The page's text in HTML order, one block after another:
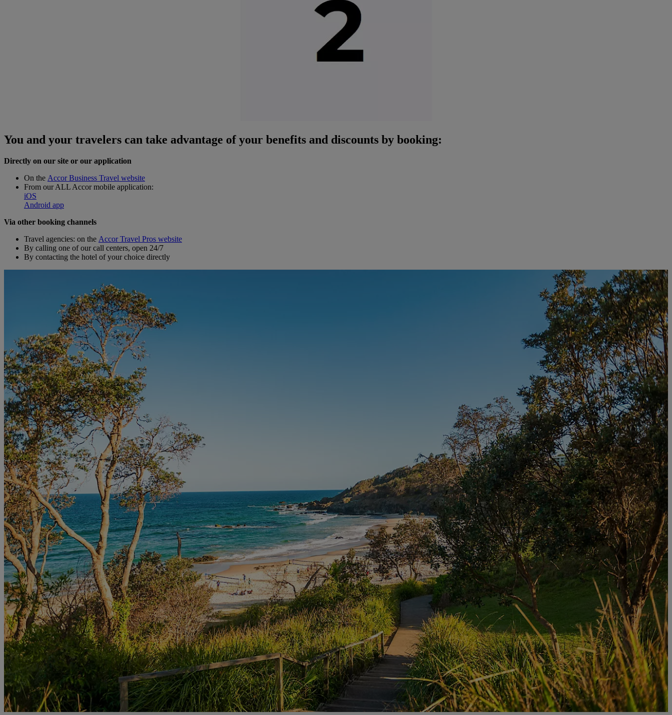
You and your travelers can take advantage of your benefits and discounts by booking:
Directly on our site or our application
On the Accor Business Travel website
From our ALL Accor mobile application:
iOS
Android app
Via other booking channels
Travel agencies: on the Accor Travel Pros website
By calling one of our call centers, open 24/7
By contacting the hotel of your choice directly